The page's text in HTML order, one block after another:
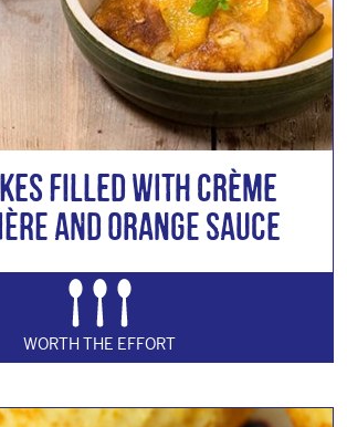
Filled with Crème
and Orange Sauce
WORTH THE EFFORT